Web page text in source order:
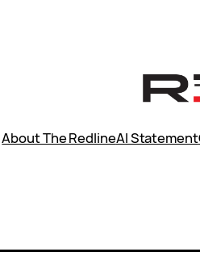
About The RedlineAI Statement